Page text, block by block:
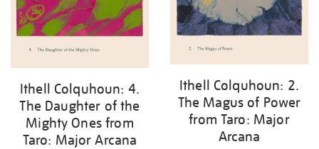
Ithell Colquhoun: 4.
The Daughter of the
Mighty Ones from
Taro: Major Arcana
Ithell Colquhoun: 2.
The Magus of Power
from Taro: Major
Arcana